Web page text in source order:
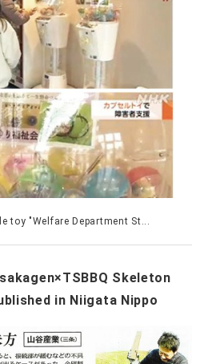
toy "Welfare Department St...
Skeleton
in Niigata Nippo